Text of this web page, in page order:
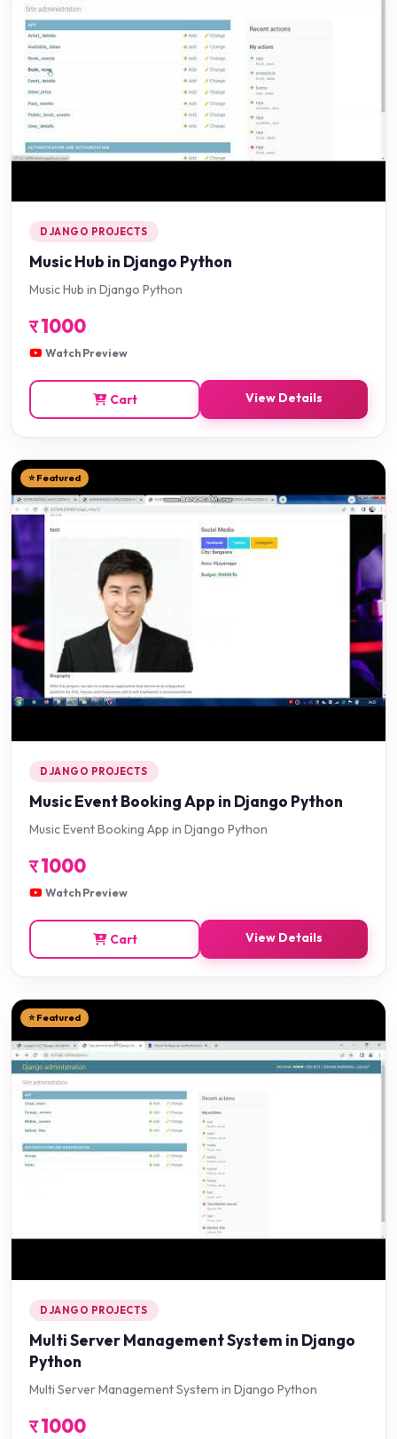
DJANGO PROJECTS
Music Hub in Django Python
Music Hub in Django Python
र1000
Watch Preview
Cart View Details
⭐ Featured
DJANGO PROJECTS
Music Event Booking App in Django Python
Music Event Booking App in Django Python
र1000
Watch Preview
Cart View Details
⭐ Featured
DJANGO PROJECTS
Multi Server Management System in Django
Python
Multi Server Management System in Django Python
र1000